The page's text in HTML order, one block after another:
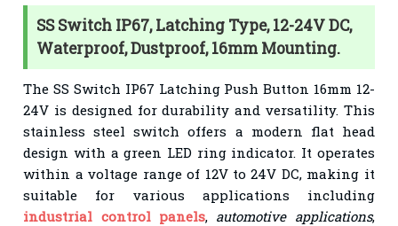
SS Switch IP67, Latching Type, 12-24V DC,
Waterproof, Dustproof, 16mm Mounting.
The SS Switch IP67 Latching Push Button 16mm 12-
24V is designed for durability and versatility. This
stainless steel switch offers a modern flat head
design with a green LED ring indicator. It operates
within a voltage range of 12V to 24V DC, making it
suitable for various applications including
industrial control panels, automotive applications,